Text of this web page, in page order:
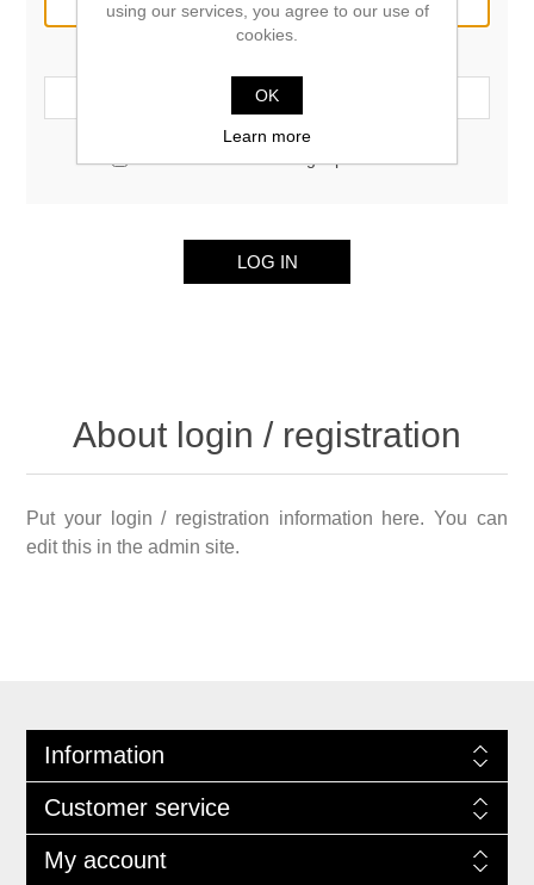
LOG IN
About login / registration
Put your login / registration information here. You can
edit this in the admin site.
Information
Customer service
My account
using our services, you agree to our use of
cookies.
OK
Learn more